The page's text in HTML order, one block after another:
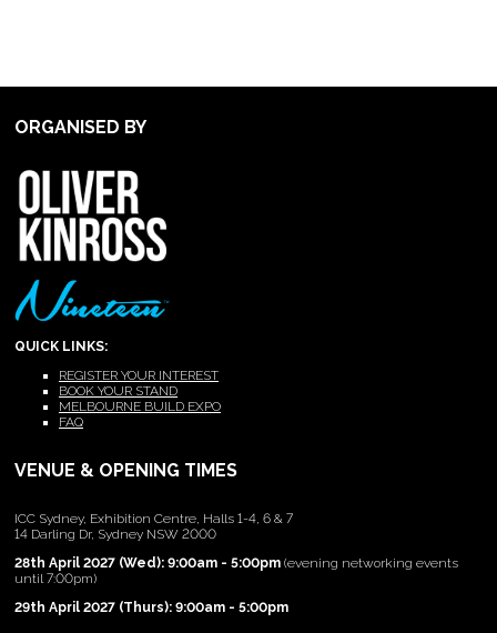
ORGANISED BY
QUICK LINKS:
REGISTER YOUR INTEREST
BOOK YOUR STAND
MELBOURNE BUILD EXPO
FAQ
VENUE & OPENING TIMES
ICC Sydney, Exhibition Centre, Halls 1-4, 6 & 7
14 Darling Dr, Sydney NSW 2000
28th April 2027 (Wed): 9:00am - 5:00pm (evening networking events
until 7:00pm)
29th April 2027 (Thurs): 9:00am - 5:00pm